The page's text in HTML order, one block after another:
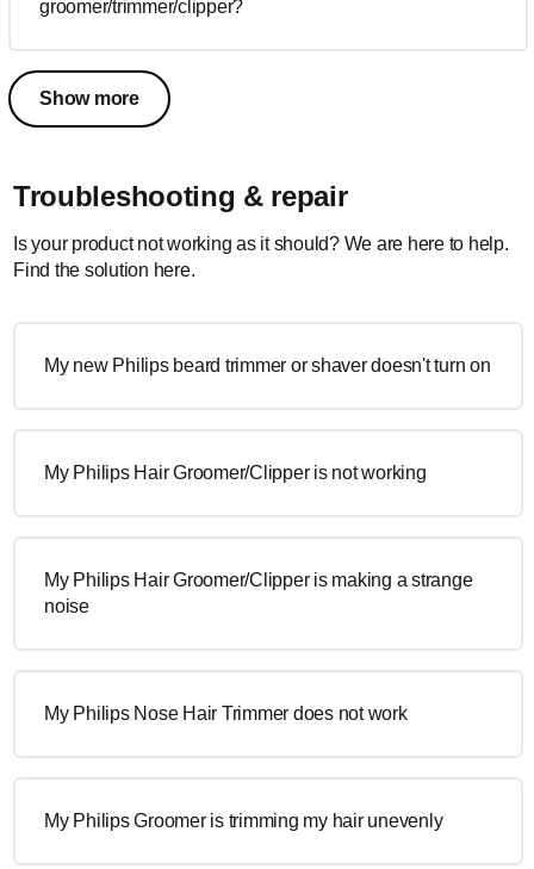
groomer/trimmer/clipper?
Show more
Troubleshooting & repair
Is your product not working as it should? We are here to help.
Find the solution here.
My new Philips beard trimmer or shaver doesn't turn on
My Philips Hair Groomer/Clipper is not working
My Philips Hair Groomer/Clipper is making a strange
noise
My Philips Nose Hair Trimmer does not work
My Philips Groomer is trimming my hair unevenly